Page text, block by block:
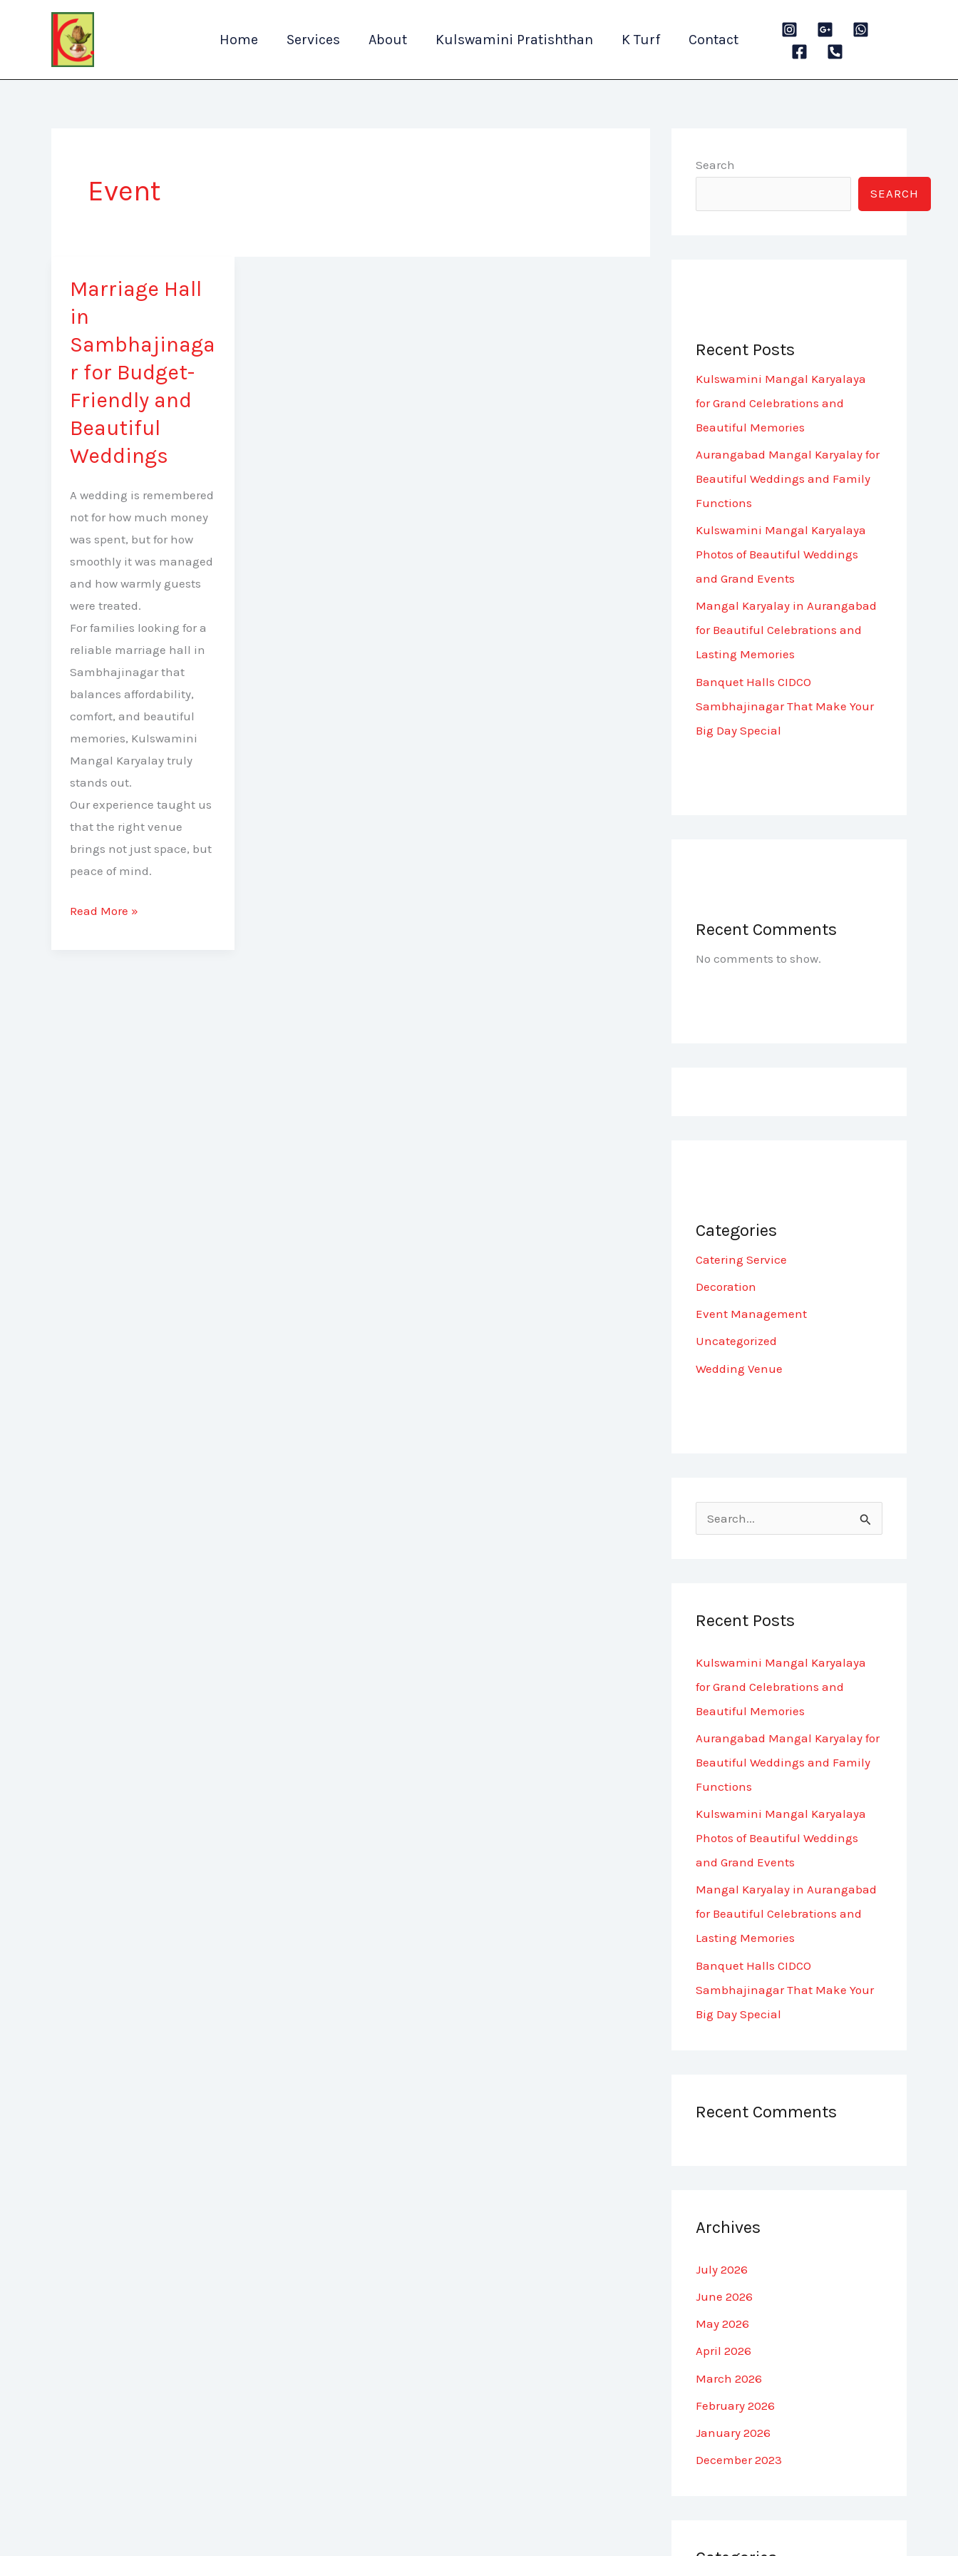
Home Services About Kulswamini Pratishthan K Turf Contact
Event
Marriage Hall
in
Sambhajinaga
r for Budget-
Friendly and
Beautiful
Weddings
A wedding is remembered
not for how much money
was spent, but for how
smoothly it was managed
and how warmly guests
were treated.
For families looking for a
reliable marriage hall in
Sambhajinagar that
balances affordability,
comfort, and beautiful
memories, Kulswamini
Mangal Karyalay truly
stands out.
Our experience taught us
that the right venue
brings not just space, but
peace of mind.
Marriage
Hall
Sambhajinagar
for
Budget-
and
Beautiful
Read More »
Search
SEARCH
Recent Posts
Kulswamini Mangal Karyalaya
for Grand Celebrations and
Beautiful Memories
Aurangabad Mangal Karyalay for
Beautiful Weddings and Family
Functions
Kulswamini Mangal Karyalaya
Photos of Beautiful Weddings
and Grand Events
Mangal Karyalay in Aurangabad
for Beautiful Celebrations and
Lasting Memories
Banquet Halls CIDCO
Sambhajinagar That Make Your
Big Day Special
Recent Comments
No comments to show.
Categories
Catering Service
Decoration
Event Management
Uncategorized
Wedding Venue
c
f
o
r
:
Recent Posts
Kulswamini Mangal Karyalaya
for Grand Celebrations and
Beautiful Memories
Aurangabad Mangal Karyalay for
Beautiful Weddings and Family
Functions
Kulswamini Mangal Karyalaya
Photos of Beautiful Weddings
and Grand Events
Mangal Karyalay in Aurangabad
for Beautiful Celebrations and
Lasting Memories
Banquet Halls CIDCO
Sambhajinagar That Make Your
Big Day Special
Recent Comments
Archives
July 2026
June 2026
May 2026
April 2026
March 2026
February 2026
January 2026
December 2023